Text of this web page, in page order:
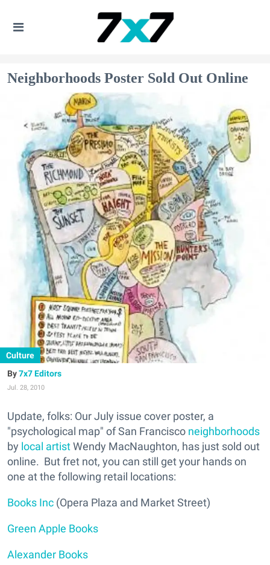
Neighborhoods Poster Sold Out Online
Culture
7x7 Editors
Jul. 28, 2010
Update, folks: Our July issue cover poster, a
"psychological map" of San Francisco neighborhoods
by local artistWendy MacNaughton, has just sold out
online. But fret not, you can still get your hands on
one at the following retail locations:
Books Inc (Opera Plaza and Market Street)
Green Apple Books
Alexander Books